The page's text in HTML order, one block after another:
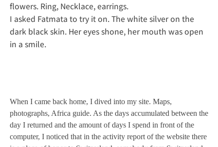
flowers. Ring, Necklace, earrings.
I asked Fatmata to try it on. The white silver on the
dark black skin. Her eyes shone, her mouth was open
in a smile.
When I came back home, I dived into my site. Maps,
photographs, Africa guide. As the days accumulated between the
day I returned and the amount of days I spend in front of the
computer, I noticed that in the activity report of the website there